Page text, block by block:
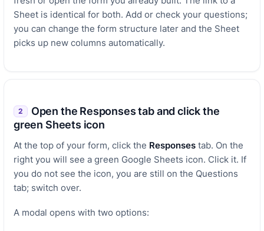
Sheet is identical for both. Add or check your questions;
you can change the form structure later and the Sheet
picks up new columns automatically.
2
Open the Responses tab and click the
green Sheets icon
At the top of your form, click the Responses tab. On the
right you will see a green Google Sheets icon. Click it. If
you do not see the icon, you are still on the Questions
tab; switch over.
A modal opens with two options: